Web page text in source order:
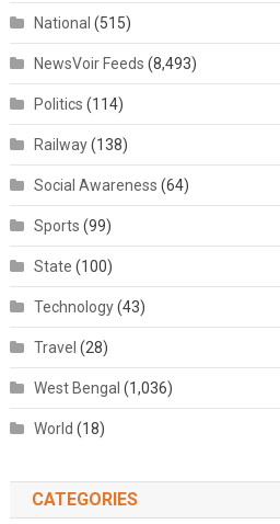
National (515)
NewsVoir Feeds (8,493)
Politics (114)
Railway(138)
Social Awareness (64)
Sports (99)
State (100)
Technology(43)
Travel (28)
West Bengal (1,036)
World (18)
CATEGORIES